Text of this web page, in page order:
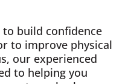
to build confidence
to improve physical
our experienced
to helping you